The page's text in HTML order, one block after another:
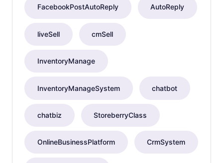
FacebookPostAutoReply AutoReply
liveSell cmSell
InventoryManage
InventoryManageSystem chatbot
chatbiz StoreberryClass
OnlineBusinessPlatform CrmSystem